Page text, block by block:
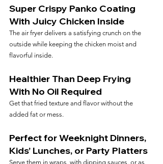
Super Crispy Panko Coating
With Juicy Chicken Inside
The air fryer delivers a satisfying crunch on the
outside while keeping the chicken moist and
flavorful inside.
Healthier Than Deep Frying
With No Oil Required
Get that fried texture and flavor without the
added fat or mess.
Perfect for Weeknight Dinners,
Kids’ Lunches, or Party Platters
Serve them in wraps, with dipping sauces, or as